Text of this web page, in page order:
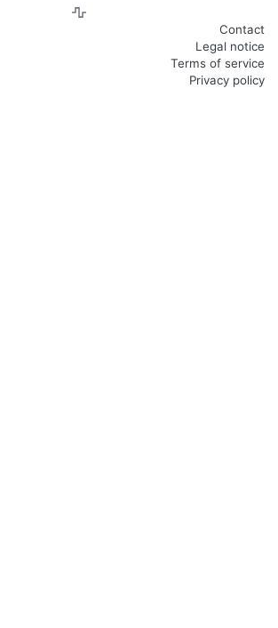
Contact
Legal notice
Terms of service
Privacy policy